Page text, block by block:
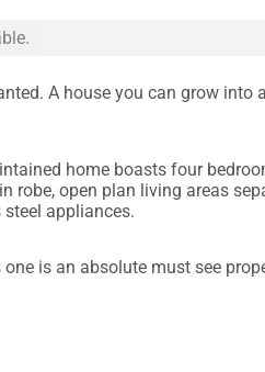
A house you can grow into
home boasts four
robe, open plan living areas
appliances.
is an absolute must see